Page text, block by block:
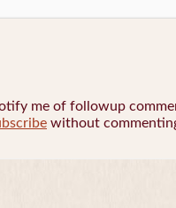
me of followup
without